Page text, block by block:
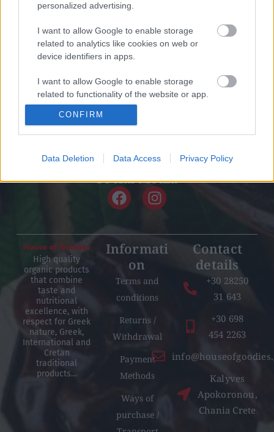
personalized advertising.
I want to allow Google to enable storage
related to analytics like cookies on web or
device identifiers in apps.
I want to allow Google to enable storage
related to functionality of the website or app.
I want to allow Google to enable storage
related to personalization.
I want to allow Google to enable storage
functionality and fraud prevention, and other
CONFIRM
Data Deletion Data Access Privacy Policy
Free Shipping
Nationwide for purchases over 50€
Καλέστε μας στο +30 28250 31 643
100% Secure transactions
Social Media
High quality
organic products
that combine
taste and
nutritional
excellence, with
respect for Greek
nature, Greek,
International and
Cretan
traditional
products…
Informati
on
Terms and
conditions
Returns /
Withdrawal
Payment
Methods
Ways of
purchase /
Contact
details
+30 28250
31 643
+30 698
454 2263
Kalyves
Apokoronou,
Chania Crete